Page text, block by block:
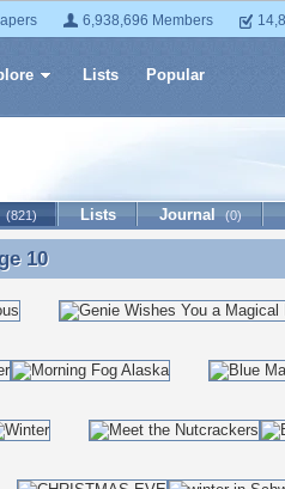
6,938,696 Members
Lists Popular
(821) Lists Journal (0)
10
10